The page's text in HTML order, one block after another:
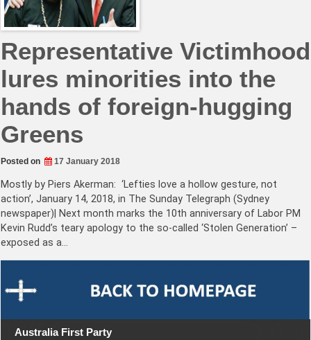
Representative Victimhood
lures minorities into the
hands of foreign-hugging
Greens
Posted on 17 January 2018
Mostly by Piers Akerman: ‘Lefties love a hollow gesture, not
action’, January 14, 2018, in The Sunday Telegraph (Sydney
newspaper)| Next month marks the 10th anniversary of Labor PM
Kevin Rudd’s teary apology to the so-called ‘Stolen Generation’ –
exposed as a…
Australia First Party